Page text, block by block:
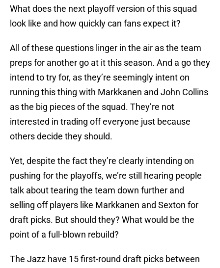
What does the next playoff version of this squad
look like and how quickly can fans expect it?
All of these questions linger in the air as the team
preps for another go at it this season. And a go they
intend to try for, as they’re seemingly intent on
running this thing with Markkanen and John Collins
as the big pieces of the squad. They’re not
interested in trading off everyone just because
others decide they should.
Yet, despite the fact they’re clearly intending on
pushing for the playoffs, we’re still hearing people
talk about tearing the team down further and
selling off players like Markkanen and Sexton for
draft picks. But should they? What would be the
point of a full-blown rebuild?
The Jazz have 15 first-round draft picks between